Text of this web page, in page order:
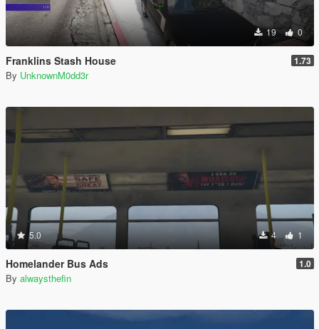
19 0
Franklins Stash House 1.73
By UnknownM0dd3r
5.0 4 1
Homelander Bus Ads 1.0
By alwaysthefin